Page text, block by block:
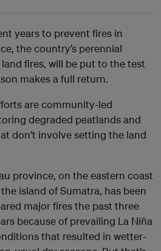
years to prevent fires in
the country’s perennial
fires, will be put to the test
makes a full return.
are community-led
degraded peatlands and
don’t involve setting the land
province, on the eastern coast
island of Sumatra, has been
major fires the past three
because of prevailing La Niña
that resulted in wetter-